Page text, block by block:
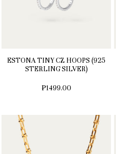
ESTONA TINY CZ HOOPS (925
STERLING SILVER)
₱1499.00